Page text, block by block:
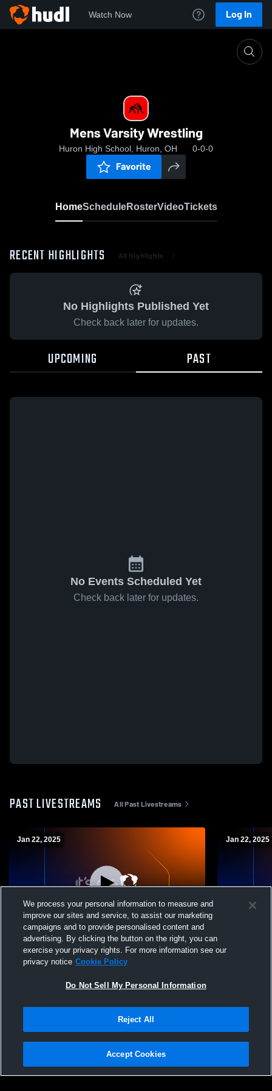
Watch Now Log In
Mens Varsity Wrestling
Huron High School, Huron, OH 0-0-0
Favorite
HomeScheduleRosterVideoTickets
RECENT HIGHLIGHTS All Highlights
No Highlights Published Yet
Check back later for updates.
UPCOMING PAST
No Events Scheduled Yet
Check back later for updates.
PAST LIVESTREAMS All Past Livestreams
Jan 22, 2025
Paid Access
Huron High School vs Margaretta High
School Mens Varsity Wrestling
Jan 22, 2025
Huron
Privacy Policy |Terms & Conditions |Software License Agreement |Do
Not Sell My Personal Information |Cookies |Security
We process your personal information to measure and
improve our sites and service, to assist our marketing
campaigns and to provide personalised content and
advertising. By clicking the button on the right, you can
exercise your privacy rights. For more information see our
privacy notice Cookie Policy
Do Not Sell My Personal Information
Reject All
Accept Cookies